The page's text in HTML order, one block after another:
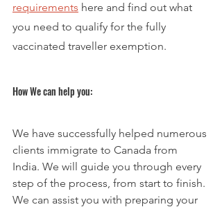
requirements here and find out what
you need to qualify for the fully
vaccinated traveller exemption.
How We can help you:
We have successfully helped numerous
clients immigrate to Canada from
India. We will guide you through every
step of the process, from start to finish.
We can assist you with preparing your